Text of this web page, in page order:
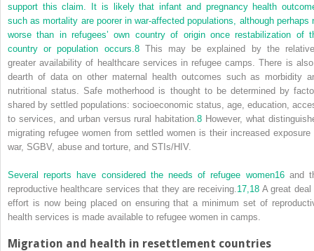
support this claim. It is likely that infant and pregnancy health
such as mortality are poorer in war-affected populations, although perhaps
worse than in refugees’ own country of origin once restabilization of
country or population occurs. 8This may be explained by the
greater availability of healthcare services in refugee camps. There is
dearth of data on other maternal health outcomes such as morbidity
nutritional status. Safe motherhood is thought to be determined by
shared by settled populations: socioeconomic status, age, education,
to services, and urban versus rural habitation.8 However, what
migrating refugee women from settled women is their increased exposure
war, SGBV, abuse and torture, and STIs/HIV.
Several reports have considered the needs of refugee women16and
reproductive healthcare services that they are receiving. 17, 18 A great deal
effort is now being placed on ensuring that a minimum set of
health services is made available to refugee women in camps.
Migration and health in resettlement countries